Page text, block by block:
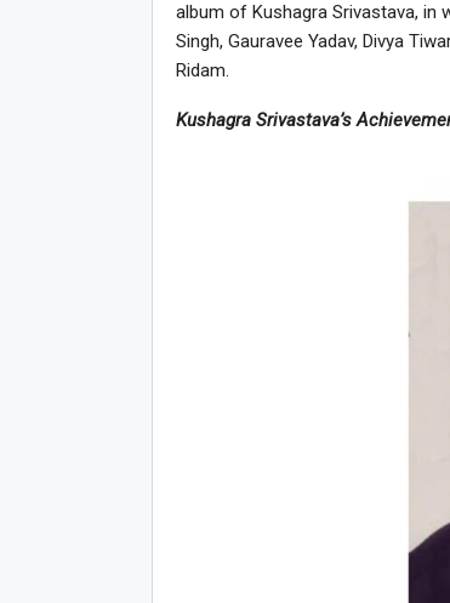
album of Kushagra Srivastava, in
Singh, Gauravee Yadav, Divya
Ridam.
Kushagra Srivastava’s